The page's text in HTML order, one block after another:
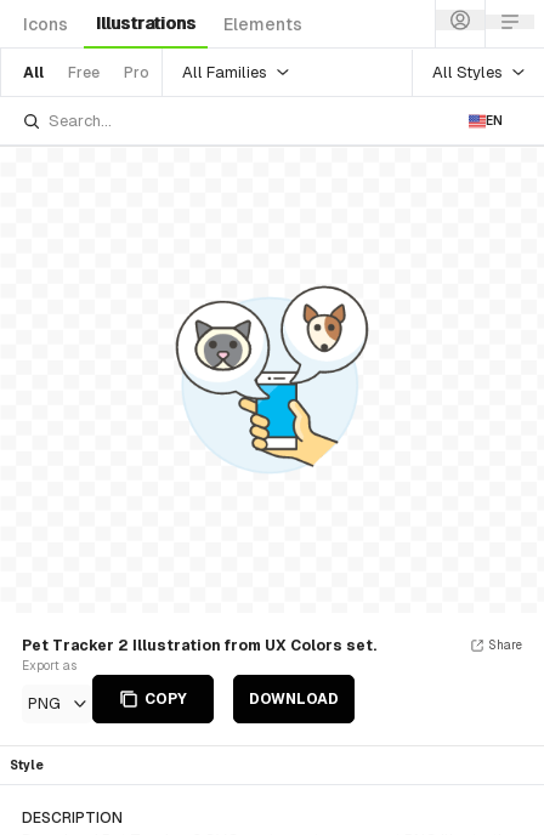
Icons Illustrations Elements
All Free Pro All Families All Styles
EN
Pet Tracker 2 Illustration from UX Colors set.
Export as
PNG COPY DOWNLOAD
Share
Style
DESCRIPTION